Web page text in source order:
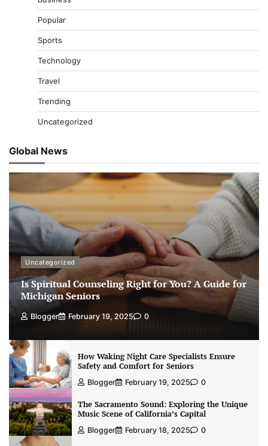
Popular
Sports
Technology
Travel
Trending
Uncategorized
Global News
Uncategorized
Is Spiritual Counseling Right for You? A Guide for
Michigan Seniors
Blogger February 19, 2025 0
How Waking Night Care Specialists Ensure
Safety and Comfort for Seniors
Blogger February 19, 2025 0
The Sacramento Sound: Exploring the Unique
Music Scene of California’s Capital
Blogger February 18, 2025 0